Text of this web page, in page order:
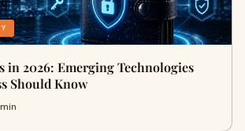
in 2026: Emerging Technologies
Should Know